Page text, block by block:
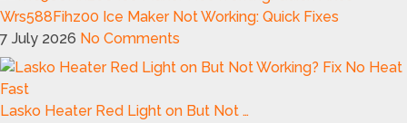
Wrs588Fihz00 Ice Maker Not Working: Quick Fixes
7 July 2026 No Comments
Lasko Heater Red Light on But Not …